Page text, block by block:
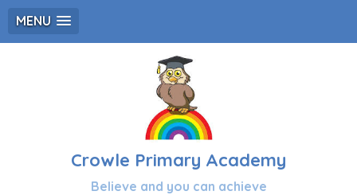
MENU
Crowle Primary Academy
Believe and you can achieve